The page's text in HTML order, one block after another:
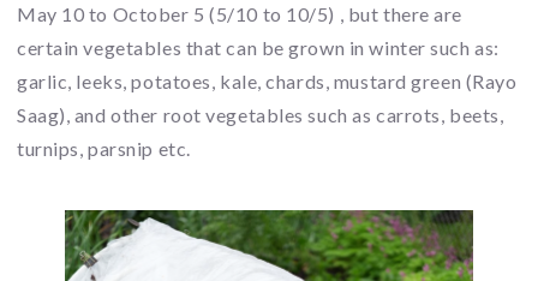
May 10 to October 5 (5/10 to 10/5) , but there are
certain vegetables that can be grown in winter such as:
garlic, leeks, potatoes, kale, chards, mustard green (Rayo
Saag), and other root vegetables such as carrots, beets,
turnips, parsnip etc.